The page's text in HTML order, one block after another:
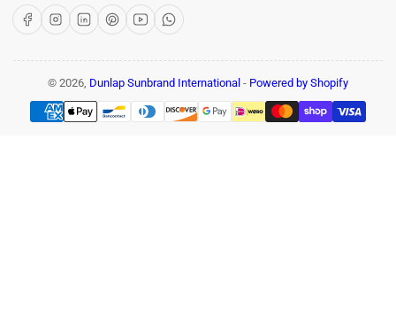
FacebookInstagram
LinkedInPinterest
YouTubeWhatsApp
© 2026, Dunlap Sunbrand International - Powered by Shopify
Payment
methods